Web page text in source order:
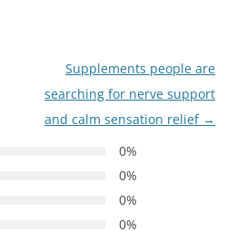
Supplements people are
searching for nerve support
and calm sensation relief →
0%
0%
0%
0%